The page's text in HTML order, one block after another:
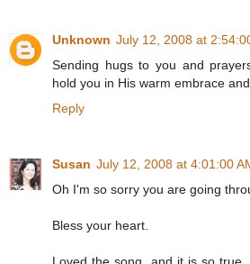
Unknown July 12, 2008 at
Sending hugs to you and
hold you in His warm embrace
Reply
Susan July 12, 2008 at 4:01:00
Oh I'm so sorry you are going
Bless your heart.
Loved the song, and it is so